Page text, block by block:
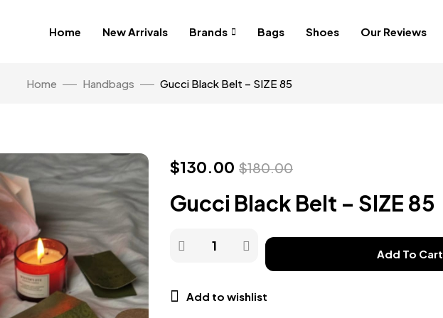
Home New Arrivals Brands Bags Shoes Our Reviews
Home Handbags Gucci Black Belt – SIZE 85
$130.00 $180.00
Gucci Black Belt – SIZE 85
Add To Cart
Add to wishlist